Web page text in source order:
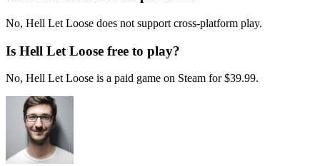
No, Hell Let Loose does not support cross-platform play.
Is Hell Let Loose free to play?
No, Hell Let Loose is a paid game on Steam for $39.99.